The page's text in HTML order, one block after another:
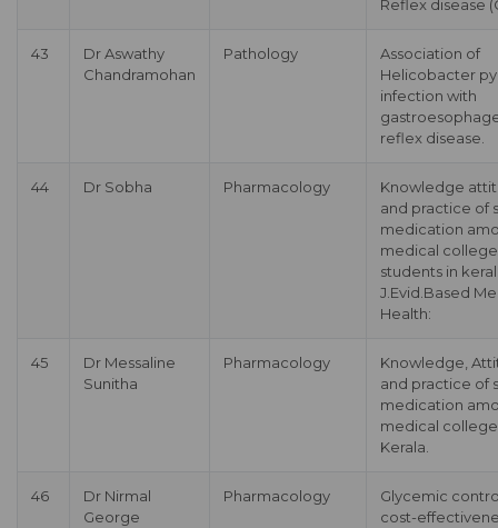
Reflex disease
43
Dr Aswathy
Chandramohan
Pathology
Association of
Helicobacter
infection with
reflex disease.
44 Dr Sobha Pharmacology
Knowledge
and practice of
medication
medical college
students in
J.Evid.Based
Health:
45
Dr Messaline
Sunitha
Pharmacology
Knowledge,
and practice of
medication
medical
Kerala.
46
Dr Nirmal
George
Pharmacology
Glycemic
cost-